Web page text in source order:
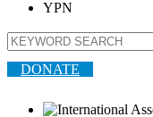
YPN
DONATE